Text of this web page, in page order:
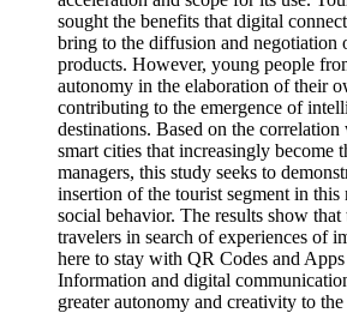
sought the benefits that digital
bring to the diffusion and negotiation
products. However, young people
autonomy in the elaboration of their
contributing to the emergence of
destinations. Based on the
smart cities that increasingly become
managers, this study seeks to
insertion of the tourist segment in this
social behavior. The results show
travelers in search of experiences of
here to stay with QR Codes and
Information and digital
greater autonomy and creativity to